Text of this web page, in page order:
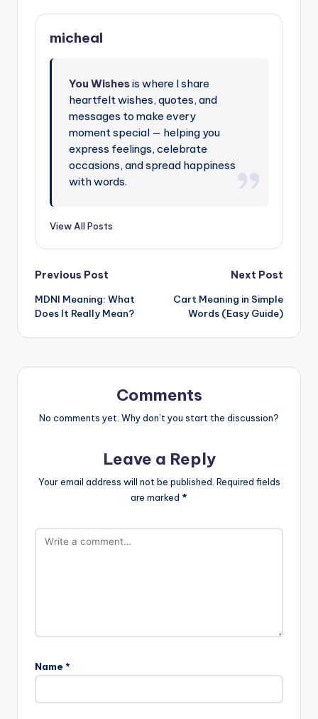
micheal
You Wishesis where I share
heartfelt wishes, quotes, and
messages to make every
moment special — helping you
express feelings, celebrate
occasions, and spread happiness
with words.
View All Posts
Previous Post
MDNI Meaning: What
Does It Really Mean?
Next Post
Cart Meaning in Simple
Words (Easy Guide)
Comments
No comments yet. Why don’t you start the discussion?
Leave a Reply
Your email address will not be published. Required fields
are marked *
Name *